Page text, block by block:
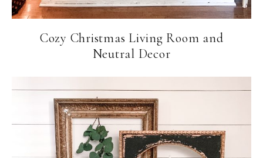
Cozy Christmas Living Room and
Neutral Decor